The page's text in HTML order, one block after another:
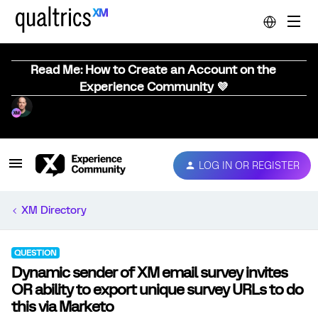
Read Me: How to Create an Account on the
Experience Community 💜
LOG IN OR REGISTER
XM Directory
QUESTION
Dynamic sender of XM email survey invites
OR ability to export unique survey URLs to do
this via Marketo